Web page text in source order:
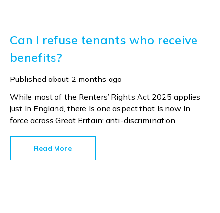
Can I refuse tenants who receive
benefits?
Published about 2 months ago
While most of the Renters’ Rights Act 2025 applies
just in England, there is one aspect that is now in
force across Great Britain: anti-discrimination.
Read More